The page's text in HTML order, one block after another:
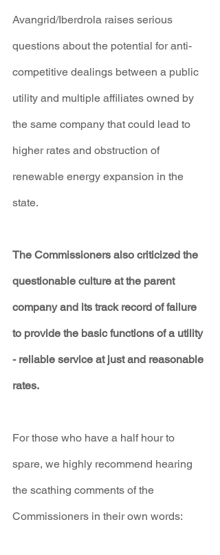
Avangrid/Iberdrola raises serious
questions about the potential for anti-
competitive dealings between a public
utility and multiple affiliates owned by
the same company that could lead to
higher rates and obstruction of
renewable energy expansion in the
state.
The Commissioners also criticized the
questionable culture at the parent
company and its track record of failure
to provide the basic functions of a utility
- reliable service at just and reasonable
rates.
For those who have a half hour to
spare, we highly recommend hearing
the scathing comments of the
Commissioners in their own words: